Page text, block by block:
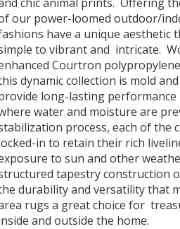
our power-loomed outdoor/
have a unique aesthetic
to vibrant and intricate.
Courtron
dynamic collection is mold
long-lasting performance
water and moisture are
process, each of the
in to retain their rich
to sun and other
tapestry construction
durability and versatility that
rugs a great choice for
and outside the home.